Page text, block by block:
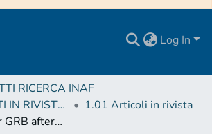
Log In
RICERCA INAF
1 CONTRIBUTI IN RIVISTE (Journal articles)
1.01 Articoli in rivista
The X-shooter GRB afterglow legacy sample (XS-GRB)